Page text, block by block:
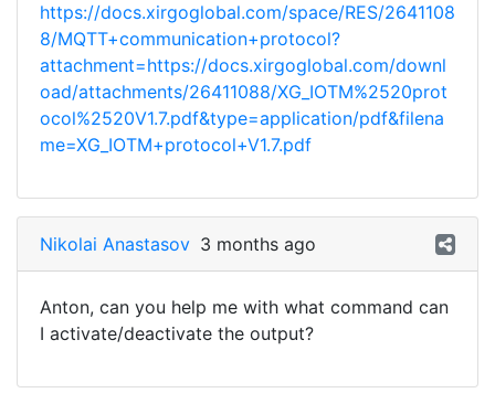
https://docs.xirgoglobal.com/space/RES/2641108
8/MQTT+communication+protocol?
attachment=https://docs.xirgoglobal.com/downl
oad/attachments/26411088/XG_IOTM%2520prot
ocol%2520V1.7.pdf&type=application/pdf&filena
me=XG_IOTM+protocol+V1.7.pdf
Nikolai Anastasov 3 months ago
Anton, can you help me with what command can
I activate/deactivate the output?